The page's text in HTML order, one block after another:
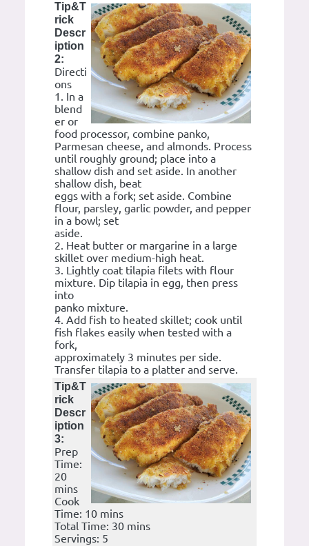
Tip&T
rick
Descr
iption
2:
Directi
ons
1. In a
blend
er or
food processor, combine panko,
Parmesan cheese, and almonds. Process
until roughly ground; place into a
shallow dish and set aside. In another
shallow dish, beat
eggs with a fork; set aside. Combine
flour, parsley, garlic powder, and pepper
in a bowl; set
aside.
2. Heat butter or margarine in a large
skillet over medium-high heat.
3. Lightly coat tilapia filets with flour
mixture. Dip tilapia in egg, then press
into
panko mixture.
4. Add fish to heated skillet; cook until
fish flakes easily when tested with a
fork,
approximately 3 minutes per side.
Transfer tilapia to a platter and serve.
Tip&T
rick
Descr
iption
3:
Prep
Time:
20
mins
Cook
Time: 10 mins
Total Time: 30 mins
Servings: 5